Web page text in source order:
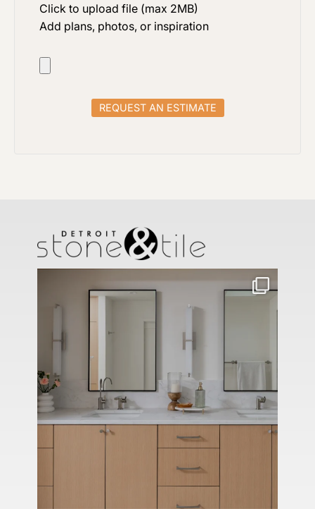
Click to upload file (max 2MB)
Add plans, photos, or inspiration